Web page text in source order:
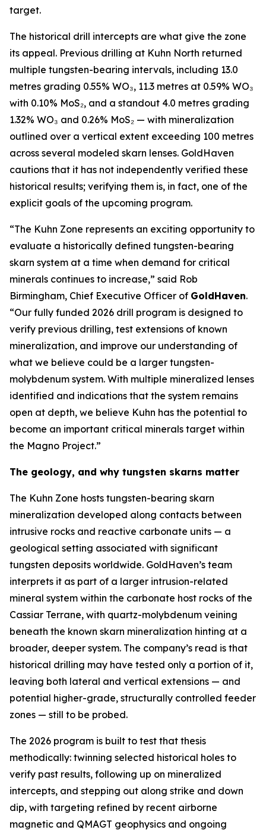
target.
The historical drill intercepts are what give the zone
its appeal. Previous drilling at Kuhn North returned
multiple tungsten-bearing intervals, including 13.0
metres grading 0.55% WO₃, 11.3 metres at 0.59% WO₃
with 0.10% MoS₂, and a standout 4.0 metres grading
1.32% WO₃ and 0.26% MoS₂ — with mineralization
outlined over a vertical extent exceeding 100 metres
across several modeled skarn lenses. GoldHaven
cautions that it has not independently verified these
historical results; verifying them is, in fact, one of the
explicit goals of the upcoming program.
“The Kuhn Zone represents an exciting opportunity to
evaluate a historically defined tungsten-bearing
skarn system at a time when demand for critical
minerals continues to increase,” said Rob
Birmingham, Chief Executive Officer of GoldHaven.
“Our fully funded 2026 drill program is designed to
verify previous drilling, test extensions of known
mineralization, and improve our understanding of
what we believe could be a larger tungsten-
molybdenum system. With multiple mineralized lenses
identified and indications that the system remains
open at depth, we believe Kuhn has the potential to
become an important critical minerals target within
the Magno Project.”
The geology, and why tungsten skarns matter
The Kuhn Zone hosts tungsten-bearing skarn
mineralization developed along contacts between
intrusive rocks and reactive carbonate units — a
geological setting associated with significant
tungsten deposits worldwide. GoldHaven’s team
interprets it as part of a larger intrusion-related
mineral system within the carbonate host rocks of the
Cassiar Terrane, with quartz-molybdenum veining
beneath the known skarn mineralization hinting at a
broader, deeper system. The company’s read is that
historical drilling may have tested only a portion of it,
leaving both lateral and vertical extensions — and
potential higher-grade, structurally controlled feeder
zones — still to be probed.
The 2026 program is built to test that thesis
methodically: twinning selected historical holes to
verify past results, following up on mineralized
intercepts, and stepping out along strike and down
dip, with targeting refined by recent airborne
magnetic and QMAGT geophysics and ongoing